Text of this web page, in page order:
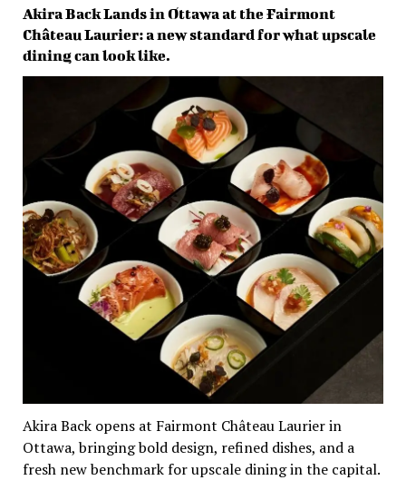
Akira Back Lands in Ottawa at the Fairmont
Château Laurier: a new standard for what upscale
dining can look like.
Akira Back opens at Fairmont Château Laurier in
Ottawa, bringing bold design, refined dishes, and a
fresh new benchmark for upscale dining in the capital.